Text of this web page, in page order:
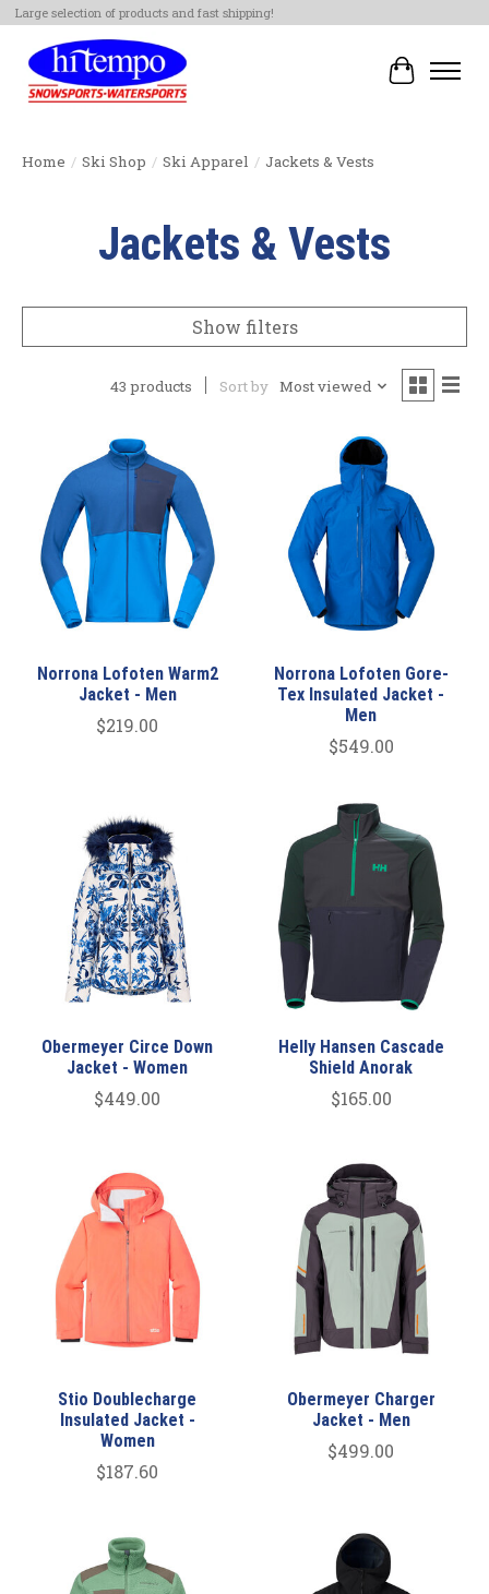
Large selection of products and fast shipping!
Cart
Home / Ski Shop / Ski Apparel / Jackets & Vests
Jackets & Vests
Show filters
43 products Sort by Most viewed
Norrona Lofoten Warm2
Jacket - Men
$219.00
Norrona Lofoten Gore-
Tex Insulated Jacket -
Men
$549.00
Obermeyer Circe Down
Jacket - Women
$449.00
Helly Hansen Cascade
Shield Anorak
$165.00
Stio Doublecharge
Insulated Jacket -
Women
$187.60
Obermeyer Charger
Jacket - Men
$499.00